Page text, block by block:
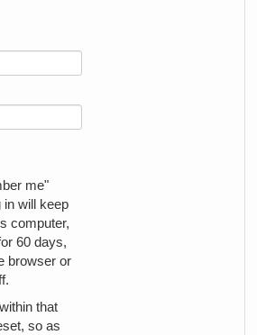
me"
in will keep
computer,
60 days,
browser or
that
so as